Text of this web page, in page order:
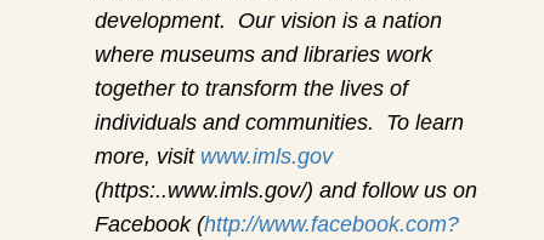
development. Our vision is a nation
where museums and libraries work
together to transform the lives of
individuals and communities. To learn
more, visit www.imls.gov
(https:..www.imls.gov/) and follow us on
Facebook (http://www.facebook.com?